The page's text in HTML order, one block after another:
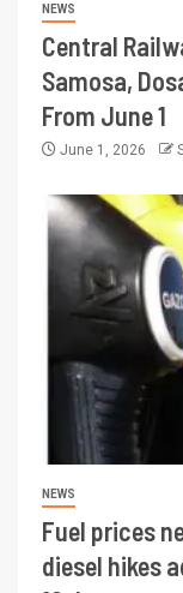
NEWS
Central
Samosa,
From June 1
June 1, 2026
NEWS
Fuel prices
diesel hikes